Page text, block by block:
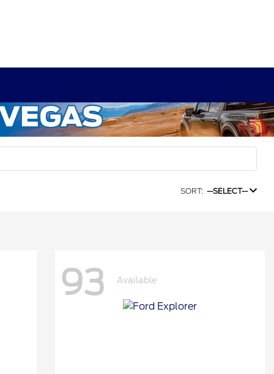
SORT: --SELECT--
93 Available